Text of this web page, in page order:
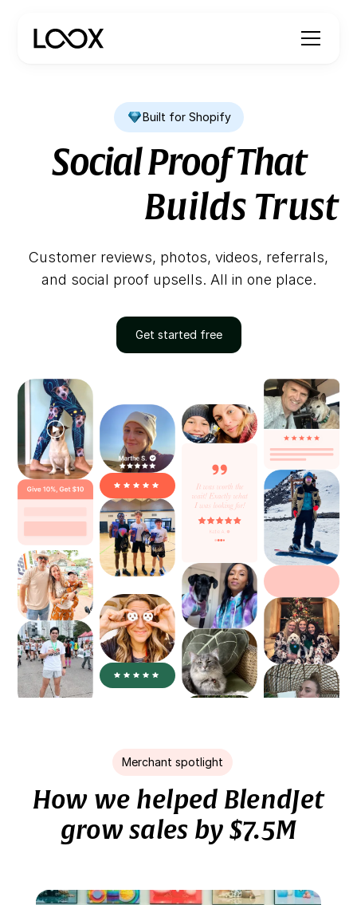
Built for Shopify
Social Proof That
Builds Trust
Drives Sales
Looks Amazing
Customer reviews, photos, videos, referrals,
and social proof upsells. All in one place.
Get started free
Merchant spotlight
How we helped BlendJet
grow sales by $7.5M